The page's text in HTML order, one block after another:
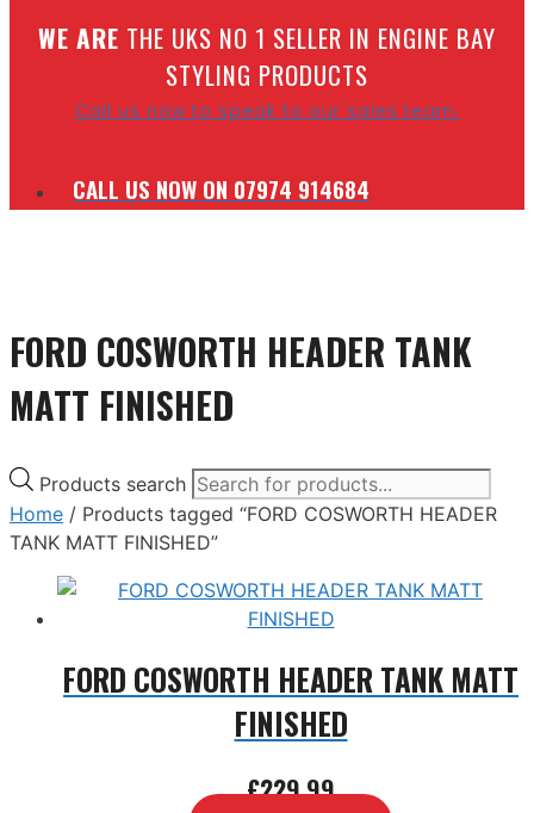
WE ARE THE UKS NO 1 SELLER IN ENGINE BAY
STYLING PRODUCTS
Call us now to speak to our sales team.
CALL US NOW ON 07974 914684
FORD COSWORTH HEADER TANK
MATT FINISHED
Products search
Home / Products tagged “FORD COSWORTH HEADER
TANK MATT FINISHED”
FORD COSWORTH HEADER TANK MATT
FINISHED
£229.99